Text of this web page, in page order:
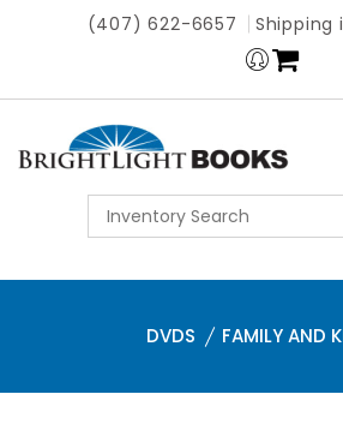
(407) 622-6657
DVDS FAMILY AND